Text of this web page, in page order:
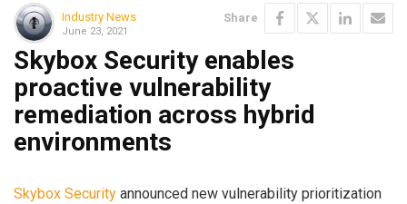
Industry News
June 23, 2021
Share
Skybox Security enables
proactive vulnerability
remediation across hybrid
environments
Skybox Security announced new vulnerability prioritization